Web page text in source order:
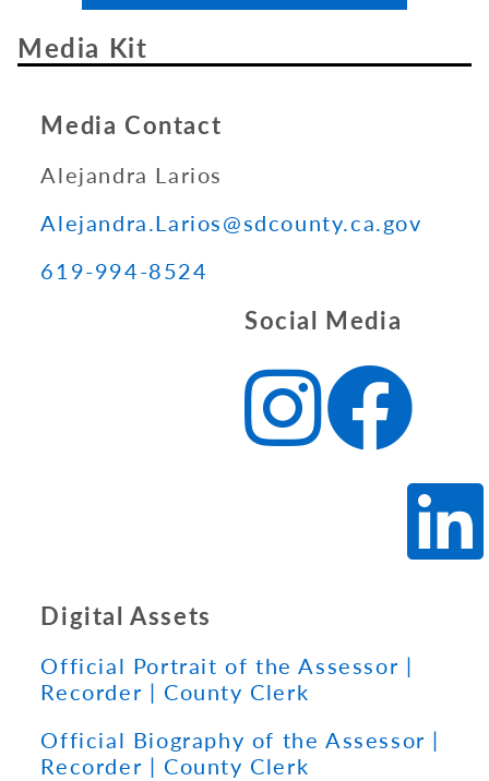
Media Kit
Media Contact
Alejandra Larios
Alejandra.Larios@sdcounty.ca.gov
619-994-8524
Social Media
Digital Assets
Official Portrait of the Assessor |
Recorder | County Clerk
Official Biography of the Assessor |
Recorder | County Clerk